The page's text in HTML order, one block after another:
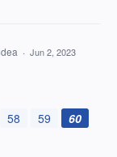
· Jun 2, 2023
58 59
60